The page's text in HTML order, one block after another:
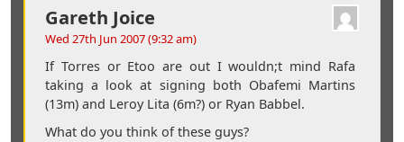
Gareth Joice
Wed 27th Jun 2007 (9:32 am)
If Torres or Etoo are out I wouldn;t mind Rafa
taking a look at signing both Obafemi Martins
(13m) and Leroy Lita (6m?) or Ryan Babbel.
What do you think of these guys?